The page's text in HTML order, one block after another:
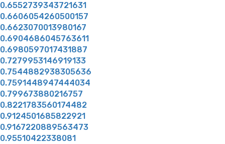
0.6552739343721631
0.6606054260500157
0.6623070013980167
0.6904686045763611
0.6980597017431887
0.7279953146919133
0.7544882938305636
0.7591448947444034
0.799673880216757
0.8221783560174482
0.9124501685822921
0.9167220889563473
0.95510422338081